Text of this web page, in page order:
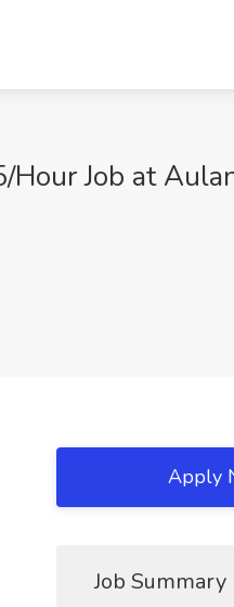
Job at
Apply
Job Summary